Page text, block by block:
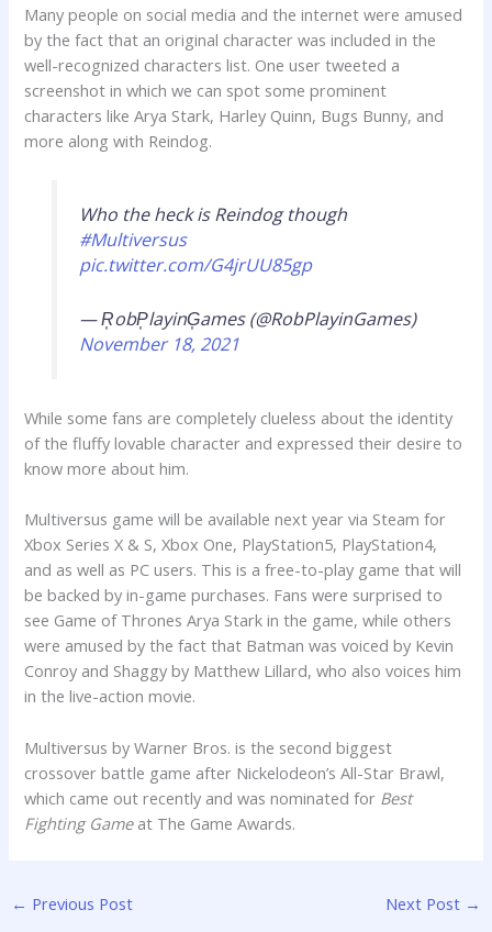
Many people on social media and the internet were amused
by the fact that an original character was included in the
well-recognized characters list. One user tweeted a
screenshot in which we can spot some prominent
characters like Arya Stark, Harley Quinn, Bugs Bunny, and
more along with Reindog.
Who the heck is Reindog though
#Multiversus
pic.twitter.com/G4jrUU85gp
— R͎obP͎layinG͎ames (@RobPlayinGames)
November 18, 2021
While some fans are completely clueless about the identity
of the fluffy lovable character and expressed their desire to
know more about him.
Multiversus game will be available next year via Steam for
Xbox Series X & S, Xbox One, PlayStation5, PlayStation4,
and as well as PC users. This is a free-to-play game that will
be backed by in-game purchases. Fans were surprised to
see Game of Thrones Arya Stark in the game, while others
were amused by the fact that Batman was voiced by Kevin
Conroy and Shaggy by Matthew Lillard, who also voices him
in the live-action movie.
Multiversus by Warner Bros. is the second biggest
crossover battle game after Nickelodeon’s All-Star Brawl,
which came out recently and was nominated for Best
Fighting Gameat The Game Awards.
← Previous Post Next Post →